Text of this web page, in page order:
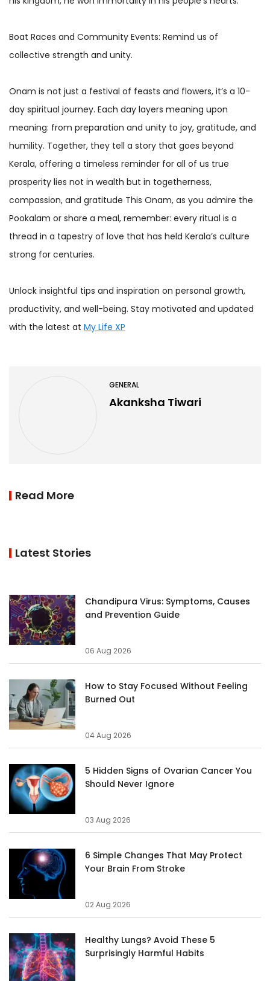
Boat Races and Community Events: Remind us of
collective strength and unity.
Onam is not just a festival of feasts and flowers, it’s a 10-
day spiritual journey. Each day layers meaning upon
meaning: from preparation and unity to joy, gratitude, and
humility. Together, they tell a story that goes beyond
Kerala, offering a timeless reminder for all of us true
prosperity lies not in wealth but in togetherness,
compassion, and gratitude This Onam, as you admire the
Pookalam or share a meal, remember: every ritual is a
thread in a tapestry of love that has held Kerala’s culture
strong for centuries.
Unlock insightful tips and inspiration on personal growth,
productivity, and well-being. Stay motivated and updated
with the latest at My Life XP
GENERAL
Akanksha Tiwari
Read More
Latest Stories
Chandipura Virus: Symptoms, Causes
and Prevention Guide
06 Aug 2026
How to Stay Focused Without Feeling
Burned Out
04 Aug 2026
5 Hidden Signs of Ovarian Cancer You
Should Never Ignore
03 Aug 2026
6 Simple Changes That May Protect
Your Brain From Stroke
02 Aug 2026
Healthy Lungs? Avoid These 5
Surprisingly Harmful Habits